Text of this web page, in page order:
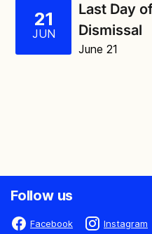
21
JUN
Last Day
Dismissal
June 21
Follow us
Facebook Instagram